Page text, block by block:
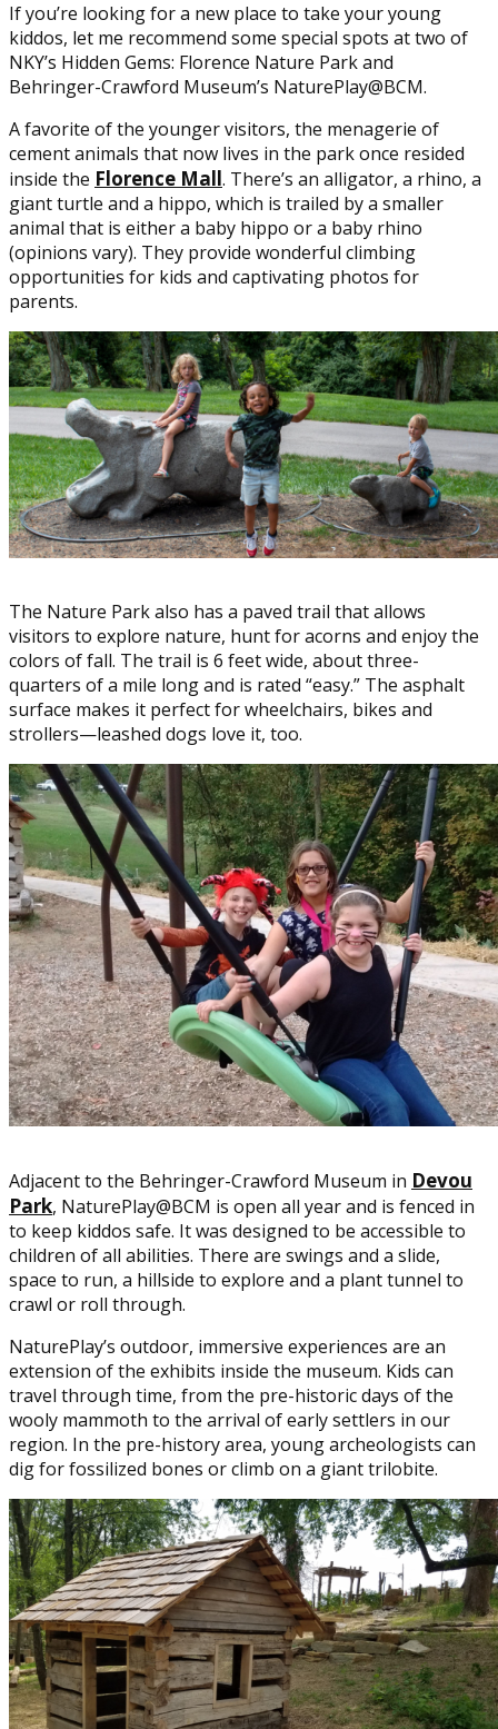
If you’re looking for a new place to take your young
kiddos, let me recommend some special spots at two of
NKY’s Hidden Gems: Florence Nature Park and
Behringer-Crawford Museum’s NaturePlay@BCM.
A favorite of the younger visitors, the menagerie of
cement animals that now lives in the park once resided
inside the Florence Mall. There’s an alligator, a rhino, a
giant turtle and a hippo, which is trailed by a smaller
animal that is either a baby hippo or a baby rhino
(opinions vary). They provide wonderful climbing
opportunities for kids and captivating photos for
parents.
The Nature Park also has a paved trail that allows
visitors to explore nature, hunt for acorns and enjoy the
colors of fall. The trail is 6 feet wide, about three-
quarters of a mile long and is rated “easy.” The asphalt
surface makes it perfect for wheelchairs, bikes and
strollers—leashed dogs love it, too.
Adjacent to the Behringer-Crawford Museum in Devou
Park, NaturePlay@BCM is open all year and is fenced in
to keep kiddos safe. It was designed to be accessible to
children of all abilities. There are swings and a slide,
space to run, a hillside to explore and a plant tunnel to
crawl or roll through.
NaturePlay’s outdoor, immersive experiences are an
extension of the exhibits inside the museum. Kids can
travel through time, from the pre-historic days of the
wooly mammoth to the arrival of early settlers in our
region. In the pre-history area, young archeologists can
dig for fossilized bones or climb on a giant trilobite.